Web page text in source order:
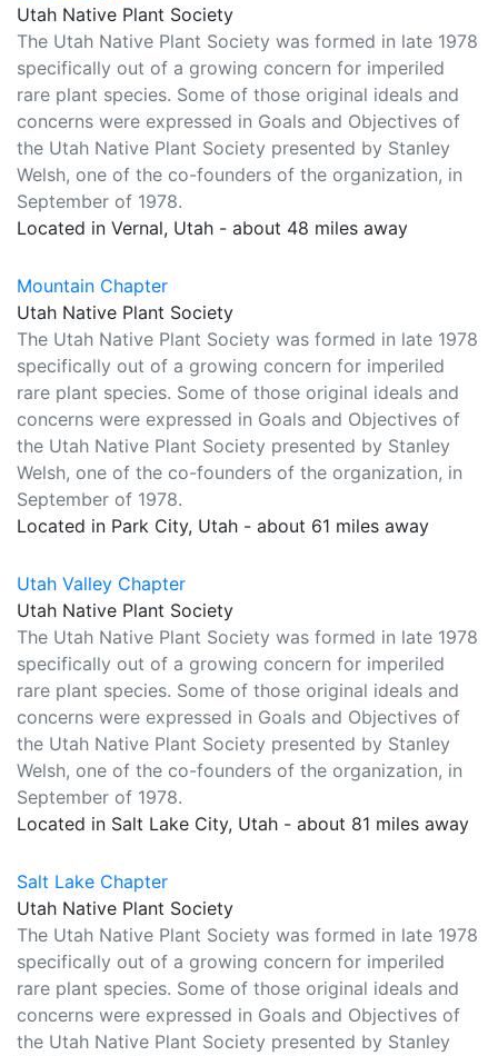
Utah Native Plant Society
The Utah Native Plant Society was formed in late 1978
specifically out of a growing concern for imperiled
rare plant species. Some of those original ideals and
concerns were expressed in Goals and Objectives of
the Utah Native Plant Society presented by Stanley
Welsh, one of the co-founders of the organization, in
September of 1978.
Located in Vernal, Utah - about 48 miles away
Mountain Chapter
Utah Native Plant Society
The Utah Native Plant Society was formed in late 1978
specifically out of a growing concern for imperiled
rare plant species. Some of those original ideals and
concerns were expressed in Goals and Objectives of
the Utah Native Plant Society presented by Stanley
Welsh, one of the co-founders of the organization, in
September of 1978.
Located in Park City, Utah - about 61 miles away
Utah Valley Chapter
Utah Native Plant Society
The Utah Native Plant Society was formed in late 1978
specifically out of a growing concern for imperiled
rare plant species. Some of those original ideals and
concerns were expressed in Goals and Objectives of
the Utah Native Plant Society presented by Stanley
Welsh, one of the co-founders of the organization, in
September of 1978.
Located in Salt Lake City, Utah - about 81 miles away
Salt Lake Chapter
Utah Native Plant Society
The Utah Native Plant Society was formed in late 1978
specifically out of a growing concern for imperiled
rare plant species. Some of those original ideals and
concerns were expressed in Goals and Objectives of
the Utah Native Plant Society presented by Stanley